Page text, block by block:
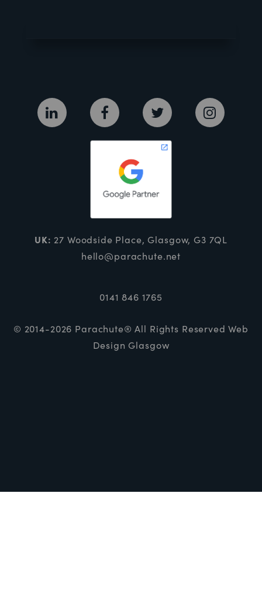
UK: 27 Woodside Place, Glasgow, G3 7QL
hello@parachute.net
0141 846 1765
© 2014-2026 Parachute® All Rights ReservedWeb
Design Glasgow